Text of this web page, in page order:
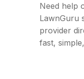
Need help
LawnGuru
provider
fast,